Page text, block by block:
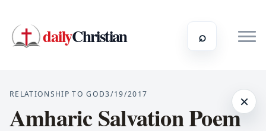
dailyChristian ⌕
×
RELATIONSHIP TO GOD3/19/2017
Amharic Salvation Poem